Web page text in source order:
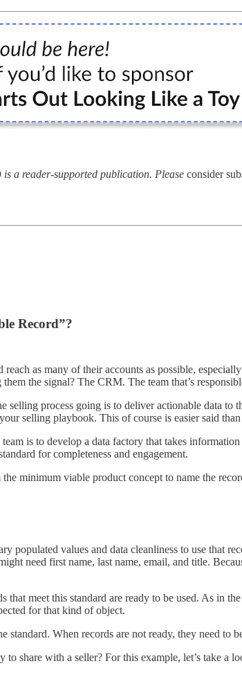
is a reader-supported publication. Please consider
Record”?
as many of their accounts as possible,
the signal? The CRM. The team that’s
process going is to deliver actionable data to
selling playbook. This of course is easier said
is to develop a data factory that takes
for completeness and engagement.
minimum viable product concept to name the
populated values and data cleanliness to use that
need first name, last name, email, and title.
that meet this standard are ready to be used. As in
for that kind of object.
standard. When records are not ready, they need to
share with a seller? For this example, let’s take a